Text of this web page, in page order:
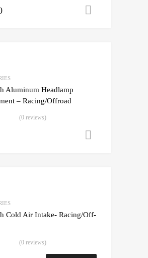
Aluminum Headlamp
– Racing/Offroad
(0 reviews)
Cold Air Intake- Racing/Off-
(0 reviews)